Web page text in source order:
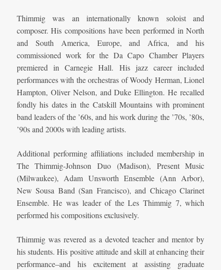
Thimmig was an internationally known soloist and
composer. His compositions have been performed in North
and South America, Europe, and Africa, and his
commissioned work for the Da Capo Chamber Players
premiered in Carnegie Hall. His jazz career included
performances with the orchestras of Woody Herman, Lionel
Hampton, Oliver Nelson, and Duke Ellington. He recalled
fondly his dates in the Catskill Mountains with prominent
band leaders of the ’60s, and his work during the ’70s, ’80s,
’90s and 2000s with leading artists.
Additional performing affiliations included membership in
The Thimmig-Johnson Duo (Madison), Present Music
(Milwaukee), Adam Unsworth Ensemble (Ann Arbor),
New Sousa Band (San Francisco), and Chicago Clarinet
Ensemble. He was leader of the Les Thimmig 7, which
performed his compositions exclusively.
Thimmig was revered as a devoted teacher and mentor by
his students. His positive attitude and skill at enhancing their
performance–and his excitement at assisting graduate